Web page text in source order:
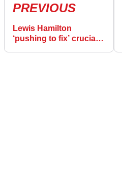
PREVIOUS
Lewis Hamilton
‘pushing to fix’ crucial